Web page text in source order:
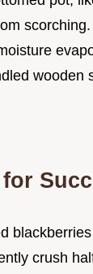
wooden
crush